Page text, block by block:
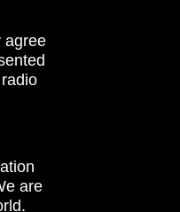
agree
are